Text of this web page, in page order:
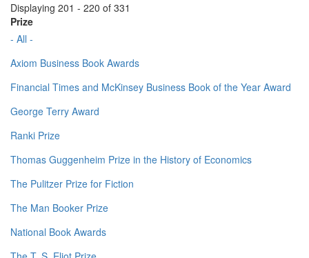
Displaying 201 - 220 of 331
Prize
- All -
Axiom Business Book Awards
Financial Times and McKinsey Business Book of the Year Award
George Terry Award
Ranki Prize
Thomas Guggenheim Prize in the History of Economics
The Pulitzer Prize for Fiction
The Man Booker Prize
National Book Awards